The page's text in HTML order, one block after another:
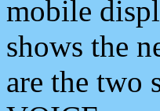
mobile
shows the
are the two